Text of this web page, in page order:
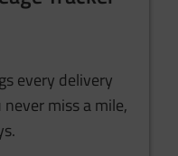
every delivery
miss a mile,